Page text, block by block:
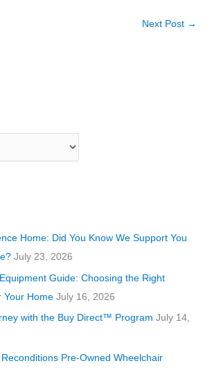
Next Post →
Home: Did You Know We Support You
July 23, 2026
Guide: Choosing the Right
Your Home July 16, 2026
with the Buy Direct™ Program July 14,
Pre-Owned Wheelchair